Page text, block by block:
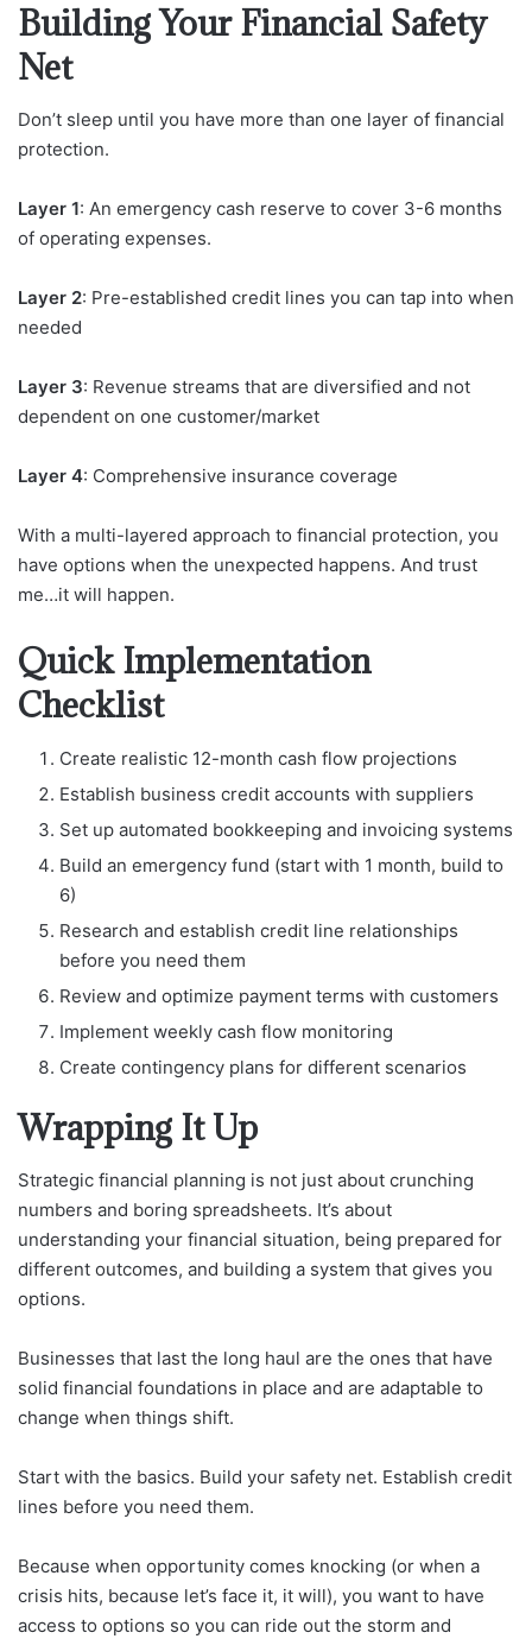
Building Your Financial Safety
Net
Don’t sleep until you have more than one layer of financial
protection.
Layer 1: An emergency cash reserve to cover 3-6 months
of operating expenses.
Layer 2: Pre-established credit lines you can tap into when
needed
Layer 3: Revenue streams that are diversified and not
dependent on one customer/market
Layer 4: Comprehensive insurance coverage
With a multi-layered approach to financial protection, you
have options when the unexpected happens. And trust
me…it will happen.
Quick Implementation
Checklist
Create realistic 12-month cash flow projections
Establish business credit accounts with suppliers
Set up automated bookkeeping and invoicing systems
Build an emergency fund (start with 1 month, build to
6)
Research and establish credit line relationships
before you need them
Review and optimize payment terms with customers
Implement weekly cash flow monitoring
Create contingency plans for different scenarios
Wrapping It Up
Strategic financial planning is not just about crunching
numbers and boring spreadsheets. It’s about
understanding your financial situation, being prepared for
different outcomes, and building a system that gives you
options.
Businesses that last the long haul are the ones that have
solid financial foundations in place and are adaptable to
change when things shift.
Start with the basics. Build your safety net. Establish credit
lines before you need them.
Because when opportunity comes knocking (or when a
crisis hits, because let’s face it, it will), you want to have
access to options so you can ride out the storm and